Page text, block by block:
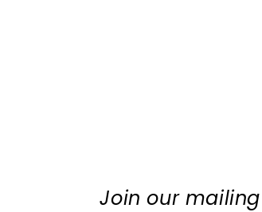
Join our